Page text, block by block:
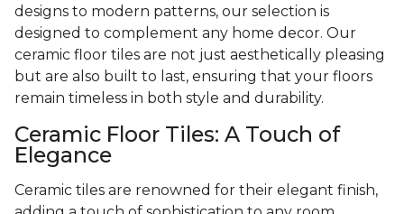
designs to modern patterns, our selection is
designed to complement any home decor. Our
ceramic floor tiles are not just aesthetically pleasing
but are also built to last, ensuring that your floors
remain timeless in both style and durability.
Ceramic Floor Tiles: A Touch of
Elegance
Ceramic tiles are renowned for their elegant finish,